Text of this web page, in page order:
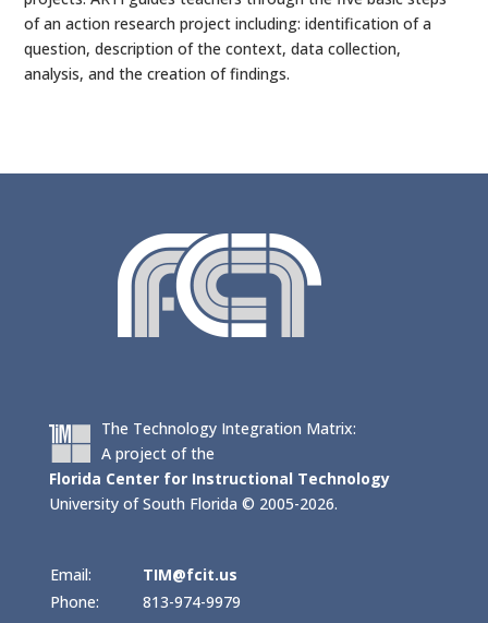
of an action research project including: identification of a
question, description of the context, data collection,
analysis, and the creation of findings.
The Technology Integration Matrix:
A project of the
Florida Center for Instructional Technology
University of South Florida © 2005-2026.
Email:
TIM@fcit.us
Phone:
813-974-9979